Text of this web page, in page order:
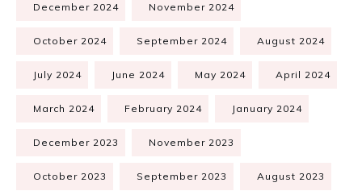
December 2024 November 2024
October 2024 September 2024 August 2024
July 2024 June 2024 May 2024 April 2024
March 2024 February 2024 January 2024
December 2023 November 2023
October 2023 September 2023 August 2023